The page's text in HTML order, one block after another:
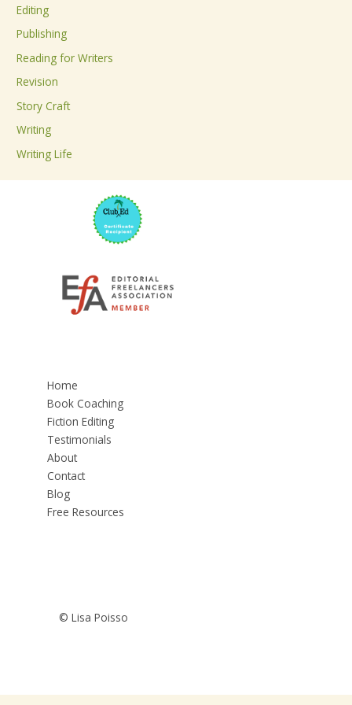
f
o
r
:
Editing
Publishing
Reading for Writers
Revision
Story Craft
Writing
Writing Life
Home
Book Coaching
Fiction Editing
Testimonials
About
Contact
Blog
Free Resources
© Lisa Poisso